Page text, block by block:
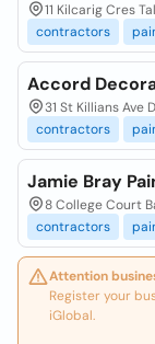
11 Kilcarig Cres
contractors
Accord
31 St Killians Ave
contractors
Jamie Bray
8 College Court
contractors
Attention
Register your
iGlobal.